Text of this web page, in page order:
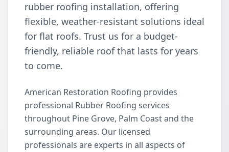
rubber roofing installation, offering
flexible, weather-resistant solutions ideal
for flat roofs. Trust us for a budget-
friendly, reliable roof that lasts for years
to come.
American Restoration Roofing provides
professional Rubber Roofing services
throughout Pine Grove, Palm Coast and the
surrounding areas. Our licensed
professionals are experts in all aspects of